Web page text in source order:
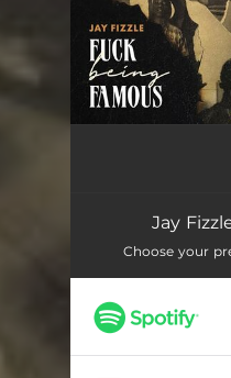
Jay
Choose your